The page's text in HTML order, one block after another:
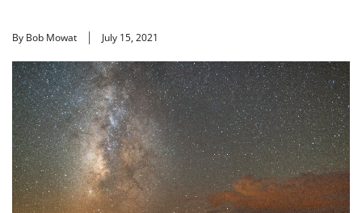
By Bob Mowat July 15, 2021